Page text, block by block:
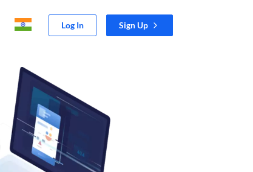
Log In Sign Up